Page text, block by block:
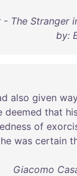
- The Stranger
by:
also given
deemed that
of
he was certain
Giacomo